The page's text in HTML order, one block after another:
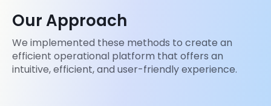
Our Approach
We implemented these methods to create an
efficient operational platform that offers an
intuitive, efficient, and user-friendly experience.